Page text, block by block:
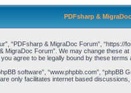
PDFsharp &
“PDFsharp & MigraDoc Forum”,
Forum”. We may change these
agree to be legally bound by these terms
software”, “www.phpbb.com”,
only facilitates internet based